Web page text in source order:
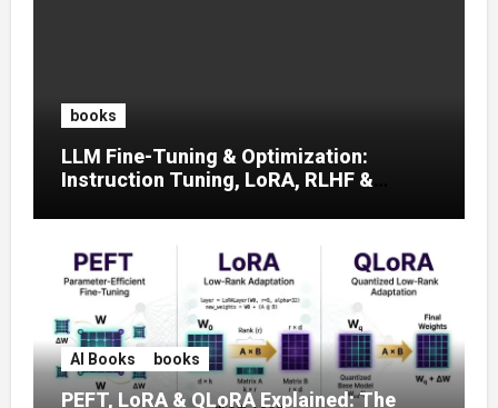
books
LLM Fine-Tuning & Optimization:
Instruction Tuning, LoRA, RLHF &
AI Books books
PEFT, LoRA & QLoRA Explained: The